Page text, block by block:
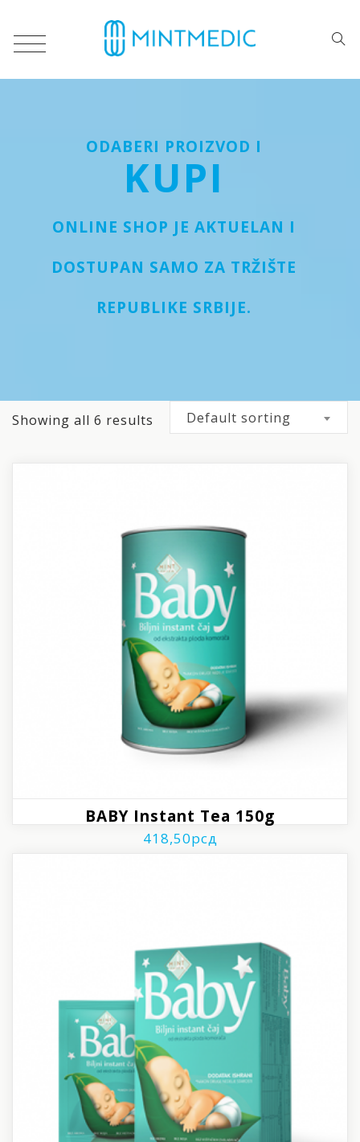
ODABERI PROIZVOD I
KUPI
ONLINE SHOP JE AKTUELAN I
DOSTUPAN SAMO ZA TRŽIŠTE
REPUBLIKE SRBIJE.
Showing all 6 results Default sorting
BABY Instant Tea 150g
418,50рсд